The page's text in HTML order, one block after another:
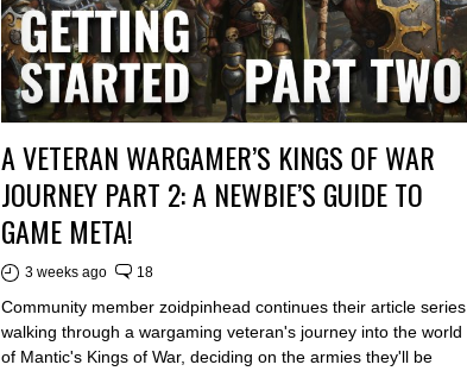
A VETERAN WARGAMER’S KINGS OF WAR
JOURNEY PART 2: A NEWBIE’S GUIDE TO
GAME META!
3 weeks ago 18
Community member zoidpinhead continues their article series
walking through a wargaming veteran's journey into the world
of Mantic's Kings of War, deciding on the armies they'll be